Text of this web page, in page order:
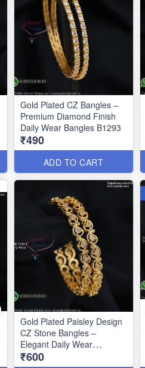
Gold Plated CZ Bangles –
Premium Diamond Finish
Daily Wear Bangles B1293
₹490
ADD TO CART
Gold Plated Paisley Design
CZ Stone Bangles –
Elegant Daily Wear
Jewellery B1250
₹600